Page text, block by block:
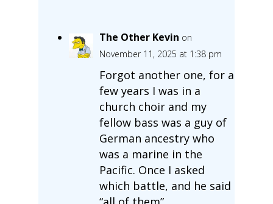
The Other Kevin on
November 11, 2025 at 1:38 pm
Forgot another one, for a
few years I was in a
church choir and my
fellow bass was a guy of
German ancestry who
was a marine in the
Pacific. Once I asked
which battle, and he said